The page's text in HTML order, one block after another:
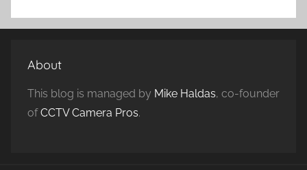
About
This blog is managed by Mike Haldas, co-founder
ofCCTV Camera Pros.